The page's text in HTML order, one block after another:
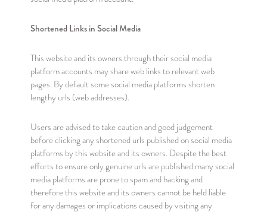
Shortened Links in Social Media
This website and its owners through their social media
platform accounts may share web links to relevant web
pages. By default some social media platforms shorten
lengthy urls (web addresses).
Users are advised to take caution and good judgement
before clicking any shortened urls published on social media
platforms by this website and its owners. Despite the best
efforts to ensure only genuine urls are published many social
media platforms are prone to spam and hacking and
therefore this website and its owners cannot be held liable
for any damages or implications caused by visiting any